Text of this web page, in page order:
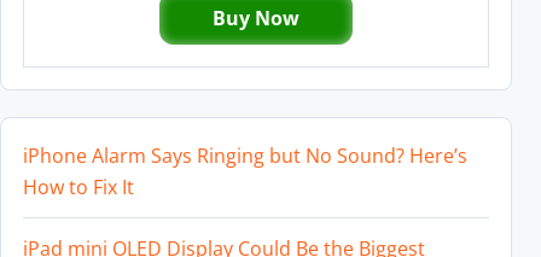
Buy Now
iPhone Alarm Says Ringing but No Sound? Here’s
How to Fix It
iPad mini OLED Display Could Be the Biggest